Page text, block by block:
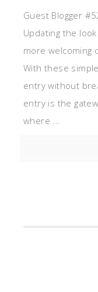
Guest Blogger
Updating the
more welcoming
With these
entry without
entry is the
where ...